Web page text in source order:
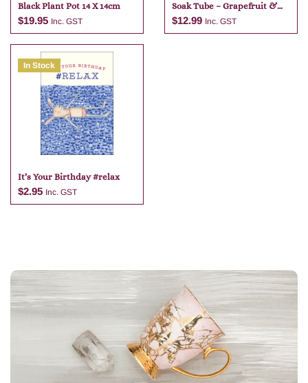
Black Plant Pot 14 X 14cm
$19.95 Inc. GST
Add to cart
Soak Tube – Grapefruit &
Lime
$12.99 Inc. GST
In Stock
It’s Your Birthday #relax
$2.95 Inc. GST